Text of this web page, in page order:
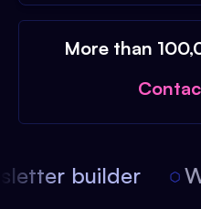
More than
builder